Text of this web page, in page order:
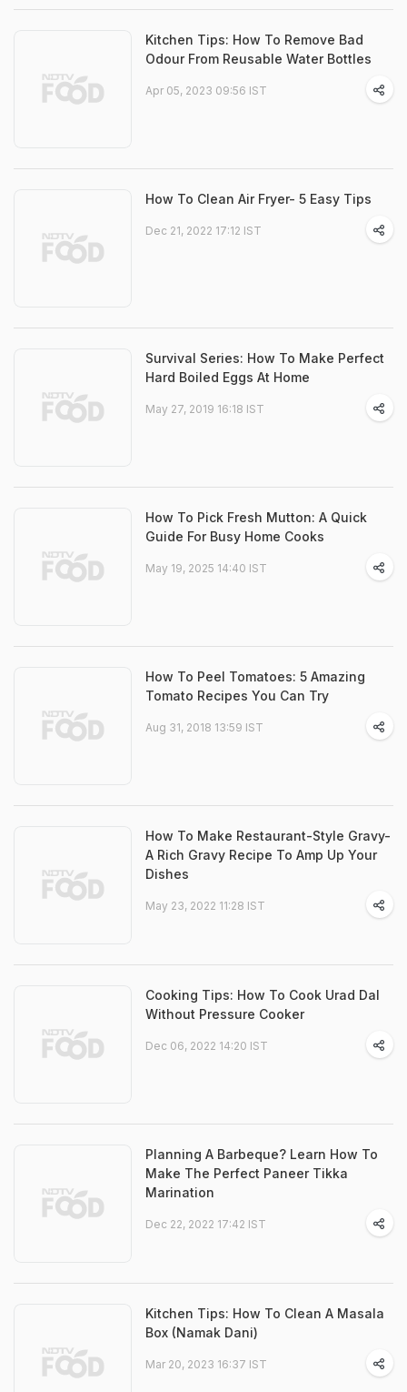
Kitchen Tips: How To Remove Bad
Odour From Reusable Water Bottles
Apr 05, 2023 09:56 IST
How To Clean Air Fryer- 5 Easy Tips
Dec 21, 2022 17:12 IST
Survival Series: How To Make Perfect
Hard Boiled Eggs At Home
May 27, 2019 16:18 IST
How To Pick Fresh Mutton: A Quick
Guide For Busy Home Cooks
May 19, 2025 14:40 IST
How To Peel Tomatoes: 5 Amazing
Tomato Recipes You Can Try
Aug 31, 2018 13:59 IST
How To Make Restaurant-Style Gravy-
A Rich Gravy Recipe To Amp Up Your
Dishes
May 23, 2022 11:28 IST
Cooking Tips: How To Cook Urad Dal
Without Pressure Cooker
Dec 06, 2022 14:20 IST
Planning A Barbeque? Learn How To
Make The Perfect Paneer Tikka
Marination
Dec 22, 2022 17:42 IST
Kitchen Tips: How To Clean A Masala
Box (Namak Dani)
Mar 20, 2023 16:37 IST